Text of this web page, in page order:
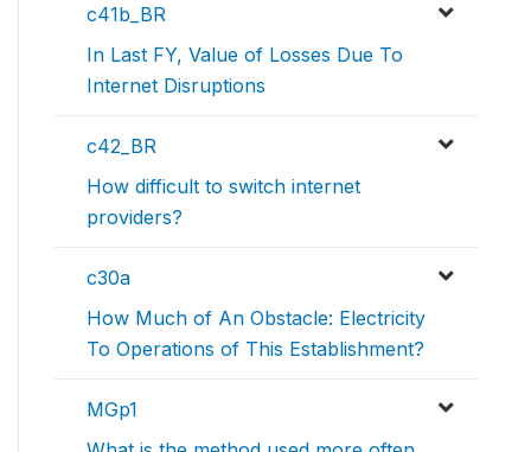
c41b_BR
In Last FY, Value of Losses Due To
Internet Disruptions
c42_BR
How difficult to switch internet
providers?
c30a
How Much of An Obstacle: Electricity
To Operations of This Establishment?
MGp1